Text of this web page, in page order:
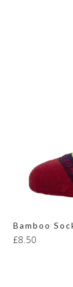
Bamboo
£8.50